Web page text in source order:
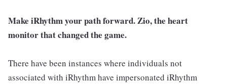
Make iRhythm your path forward. Zio, the heart
monitor that changed the game.
There have been instances where individuals not
associated with iRhythm have impersonated iRhythm